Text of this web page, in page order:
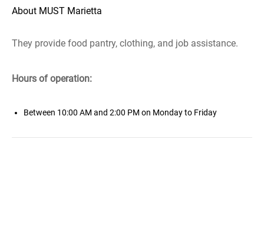
About MUST Marietta
They provide food pantry, clothing, and job assistance.
Hours of operation:
Between 10:00 AM and 2:00 PM on Monday to Friday